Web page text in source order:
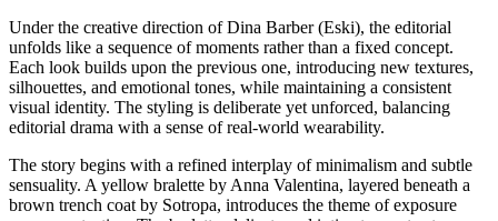
Under the creative direction of Dina Barber (Eski), the editorial
unfolds like a sequence of moments rather than a fixed concept.
Each look builds upon the previous one, introducing new textures,
silhouettes, and emotional tones, while maintaining a consistent
visual identity. The styling is deliberate yet unforced, balancing
editorial drama with a sense of real-world wearability.
The story begins with a refined interplay of minimalism and subtle
sensuality. A yellow bralette by Anna Valentina, layered beneath a
brown trench coat by Sotropa, introduces the theme of exposure